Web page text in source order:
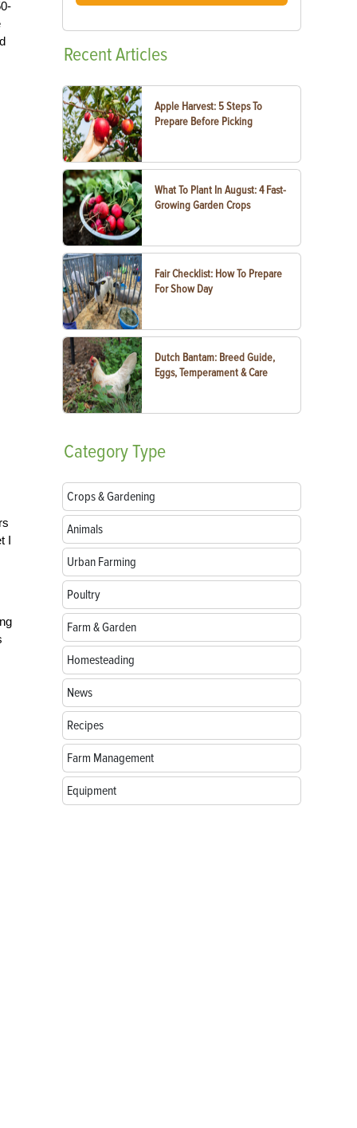
I
RecentArticles
Apple Harvest: 5 Steps To
Prepare Before Picking
What To Plant In August: 4 Fast-
Growing Garden Crops
Fair Checklist: How To Prepare
For Show Day
Dutch Bantam: Breed Guide,
Eggs, Temperament & Care
CategoryType
Crops & Gardening
Animals
Urban Farming
Poultry
Farm & Garden
Homesteading
News
Recipes
Farm Management
Equipment